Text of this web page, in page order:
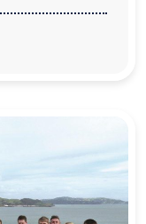
Coast USA